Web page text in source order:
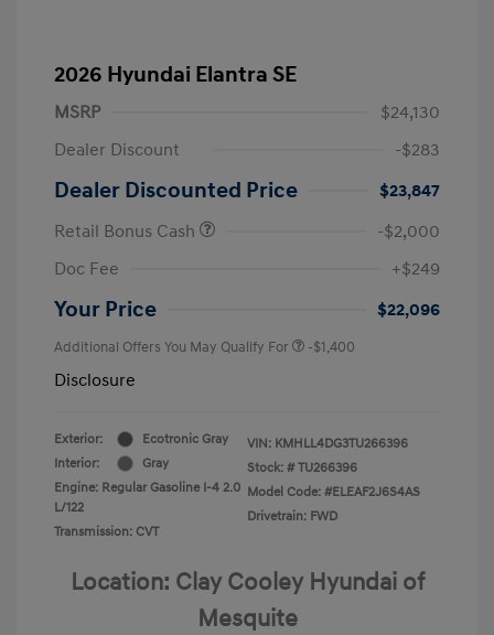
2026 Hyundai Elantra SE
MSRP
$24,130
Dealer Discount
-$283
Dealer Discounted Price
$23,847
Retail Bonus Cash
-$2,000
Doc Fee
+$249
Your Price $22,096
Additional Offers You May Qualify For -$1,400
Disclosure
Exterior:
Ecotronic Gray
Interior:
Gray
Engine: Regular Gasoline I-4 2.0
L/122
Transmission: CVT
VIN: KMHLL4DG3TU266396
Stock: # TU266396
Model Code: #ELEAF2J6S4AS
Drivetrain: FWD
Location: Clay Cooley Hyundai of
Mesquite